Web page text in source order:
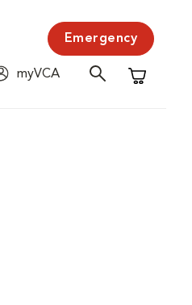
Emergency
myVCA
Shopping